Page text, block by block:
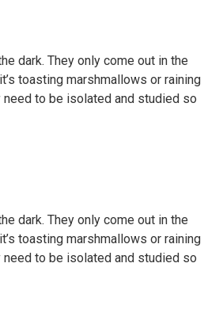
dark. They only come out in the
toasting marshmallows or raining
need to be isolated and studied so
dark. They only come out in the
toasting marshmallows or raining
need to be isolated and studied so